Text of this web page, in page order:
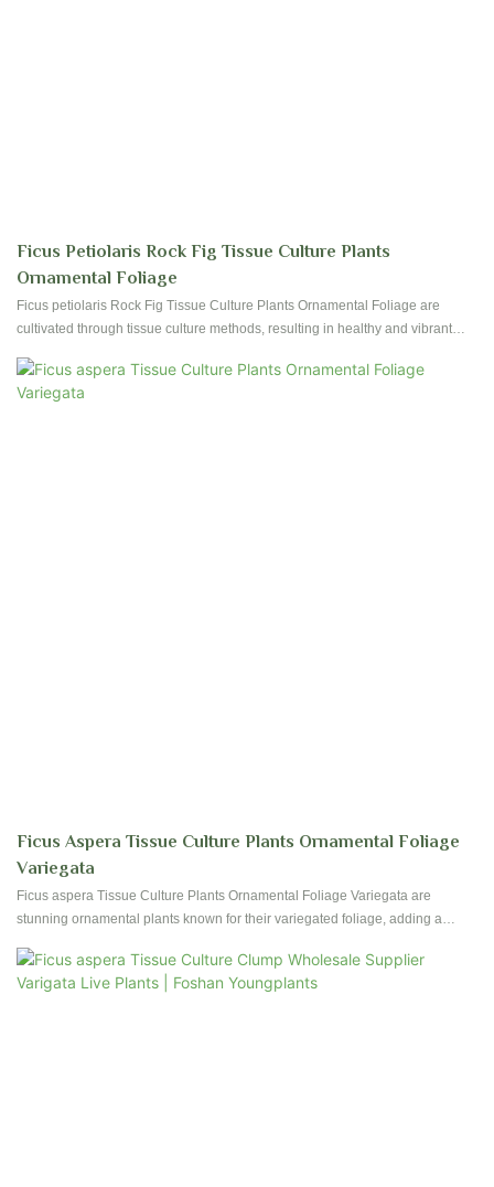
Ficus Petiolaris Rock Fig Tissue Culture Plants
Ornamental Foliage
Ficus petiolaris Rock Fig Tissue Culture Plants Ornamental Foliage are
cultivated through tissue culture methods, resulting in healthy and vibrant
greenery to any indoor space or garden setting.
Ficus Aspera Tissue Culture Plants Ornamental Foliage
Variegata
Ficus aspera Tissue Culture Plants Ornamental Foliage Variegata are
stunning ornamental plants known for their variegated foliage, adding a
cultured plants are easy to care for and are perfect for adding a pop of color
to your home or garden.